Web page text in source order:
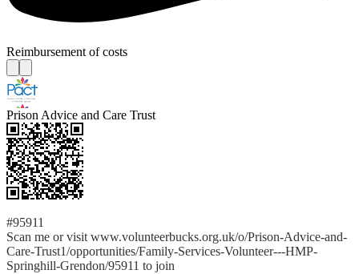
Reimbursement of costs
Prison Advice and Care Trust
#95911
Scan me or visit www.volunteerbucks.org.uk/o/Prison-Advice-and-
Care-Trust1/opportunities/Family-Services-Volunteer---HMP-
Springhill-Grendon/95911 to join